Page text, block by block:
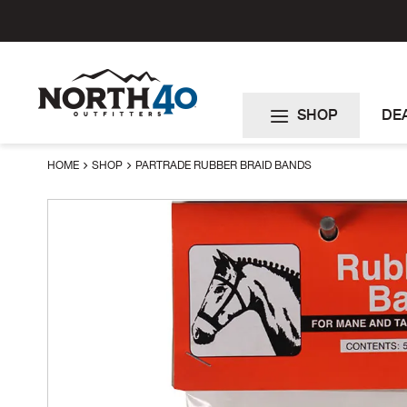
SHOP
HOME SHOP PARTRADE RUBBER BRAID BANDS